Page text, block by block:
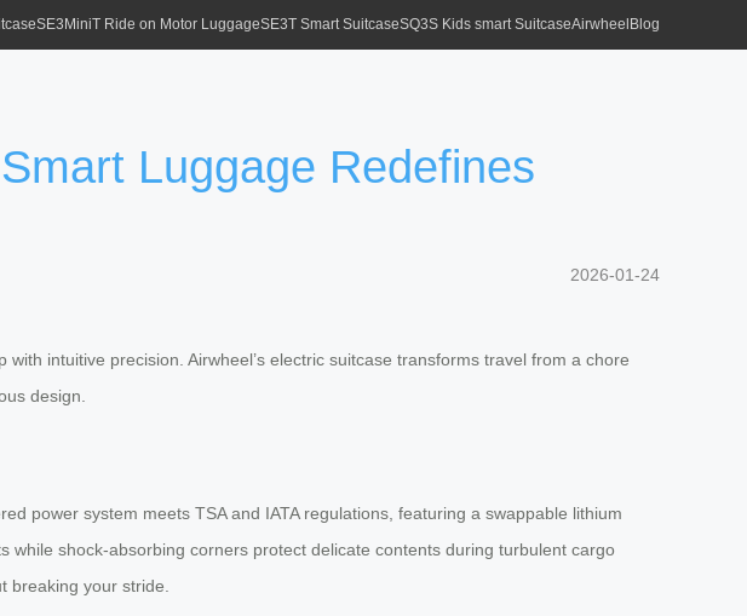
SE3MiniT Ride on Motor LuggageSE3T Smart SuitcaseSQ3S Kids smart SuitcaseAirwheel Blog
Luggage Redefines
2026-01-24
intuitive precision. Airwheel’s electric suitcase transforms travel from a chore
design.
power system meets TSA and IATA regulations, featuring a swappable lithium
shock-absorbing corners protect delicate contents during turbulent cargo
breaking your stride.